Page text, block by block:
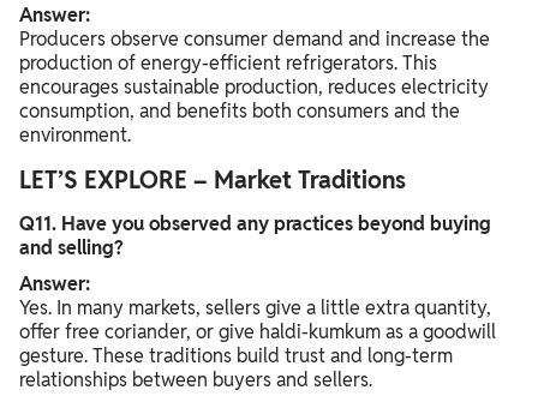
Answer:
Producers observe consumer demand and increase the
production of energy-efficient refrigerators. This
encourages sustainable production, reduces electricity
consumption, and benefits both consumers and the
environment.
LET’S EXPLORE – Market Traditions
Q11. Have you observed any practices beyond buying
and selling?
Answer:
Yes. In many markets, sellers give a little extra quantity,
offer free coriander, or give haldi-kumkum as a goodwill
gesture. These traditions build trust and long-term
relationships between buyers and sellers.